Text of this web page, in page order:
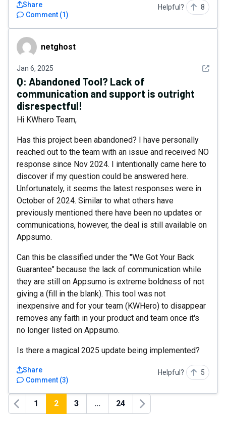
Comment (1)
Share Helpful? 8
netghostnetghost
Jan 6, 2025 See
Q: Abandoned Tool? Lack of
communication and support is outright
disrespectful!
Hi KWhero Team,
Has this project been abandoned? I have personally
reached out to the team with an issue and received NO
response since Nov 2024. I intentionally came here to
discover if my question could be answered here.
Unfortunately, it seems the latest responses were in
October of 2024. Similar to what others have
previously mentioned there have been no updates or
communications, however, the deal is still available on
Appsumo.
Can this be classified under the "We Got Your Back
Guarantee" because the lack of communication while
they are still on Appsumo is extreme boldness of not
giving a (fill in the blank). This tool was not
inexpensive and for your team (KWHero) to disappear
removes any faith in your product and team once it's
no longer listed on Appsumo.
Is there a magical 2025 update being implemented?
Comment (3)
Share Helpful? 5
Previous
1 2 3 ... 24
Next